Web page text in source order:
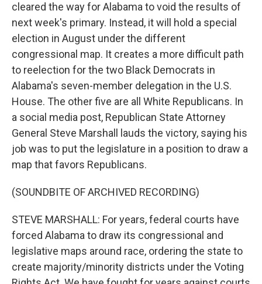
cleared the way for Alabama to void the results of
next week's primary. Instead, it will hold a special
election in August under the different
congressional map. It creates a more difficult path
to reelection for the two Black Democrats in
Alabama's seven-member delegation in the U.S.
House. The other five are all White Republicans. In
a social media post, Republican State Attorney
General Steve Marshall lauds the victory, saying his
job was to put the legislature in a position to draw a
map that favors Republicans.
(SOUNDBITE OF ARCHIVED RECORDING)
STEVE MARSHALL: For years, federal courts have
forced Alabama to draw its congressional and
legislative maps around race, ordering the state to
create majority/minority districts under the Voting